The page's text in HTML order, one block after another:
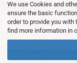
We use Cookies and
ensure the basic
order to provide you
find more information in
This text can be edited
backend.